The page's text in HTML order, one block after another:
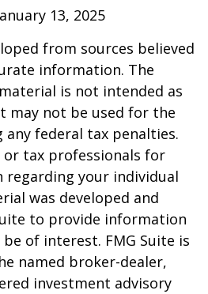
13, 2025
from sources believed
information. The
is not intended as
may not be used for the
federal tax penalties.
or tax professionals for
your individual
was developed and
to provide information
of interest. FMG Suite is
named broker-dealer,
investment advisory